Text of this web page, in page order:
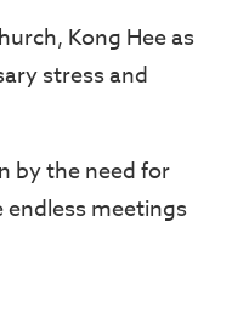
Kong Hee as
stress and
by the need for
meetings